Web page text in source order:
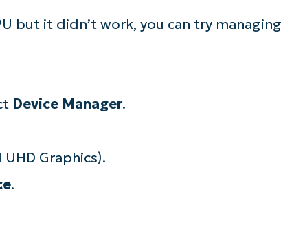
but it didn’t work, you can try managing
Device Manager.
Graphics).
.
our on-demand demos to see how NinjaOne
MDM, ticketing, and more